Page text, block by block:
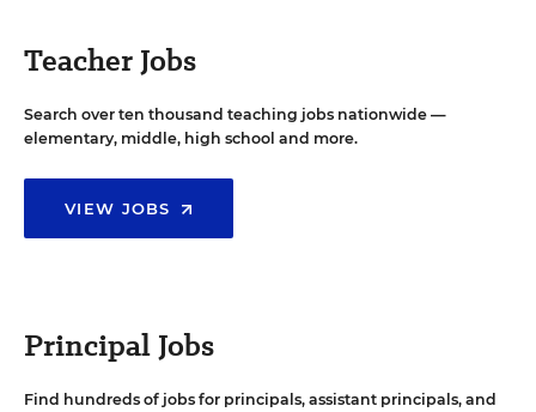
Teacher Jobs
Search over ten thousand teaching jobs nationwide —
elementary, middle, high school and more.
VIEW JOBS
Principal Jobs
Find hundreds of jobs for principals, assistant principals, and